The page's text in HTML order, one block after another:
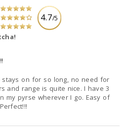
4.7/5
on for so long, no need for
and range is quite nice. I have 3
my pyrse wherever I go. Easy of